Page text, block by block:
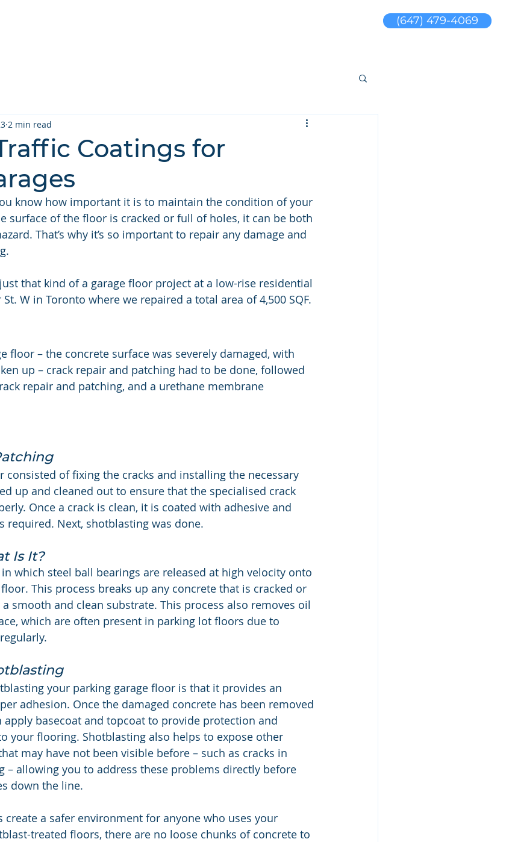
(647) 479-4069
Coatings for
2 min read
know how important it is to maintain the condition of your
surface of the floor is cracked or full of holes, it can be both
That’s why it’s so important to repair any damage and
that kind of a garage floor project at a low-rise residential
W in Toronto where we repaired a total area of 4,500 SQF.
floor – the concrete surface was severely damaged, with
up – crack repair and patching had to be done, followed
repair and patching, and a urethane membrane
consisted of fixing the cracks and installing the necessary
up and cleaned out to ensure that the specialised crack
Once a crack is clean, it is coated with adhesive and
required. Next, shotblasting was done.
Is It?
which steel ball bearings are released at high velocity onto
This process breaks up any concrete that is cracked or
smooth and clean substrate. This process also removes oil
which are often present in parking lot floors due to
your parking garage floor is that it provides an
adhesion. Once the damaged concrete has been removed
apply basecoat and topcoat to provide protection and
your flooring. Shotblasting also helps to expose other
may have not been visible before – such as cracks in
– allowing you to address these problems directly before
down the line.
create a safer environment for anyone who uses your
treated floors, there are no loose chunks of concrete to